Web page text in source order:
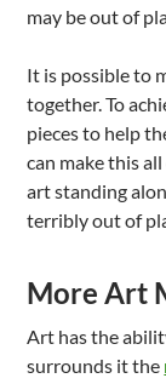
may be out of
It is possible to
together. To
pieces to help
can make this
art standing
terribly out of
More Art
Art has the
surrounds it the